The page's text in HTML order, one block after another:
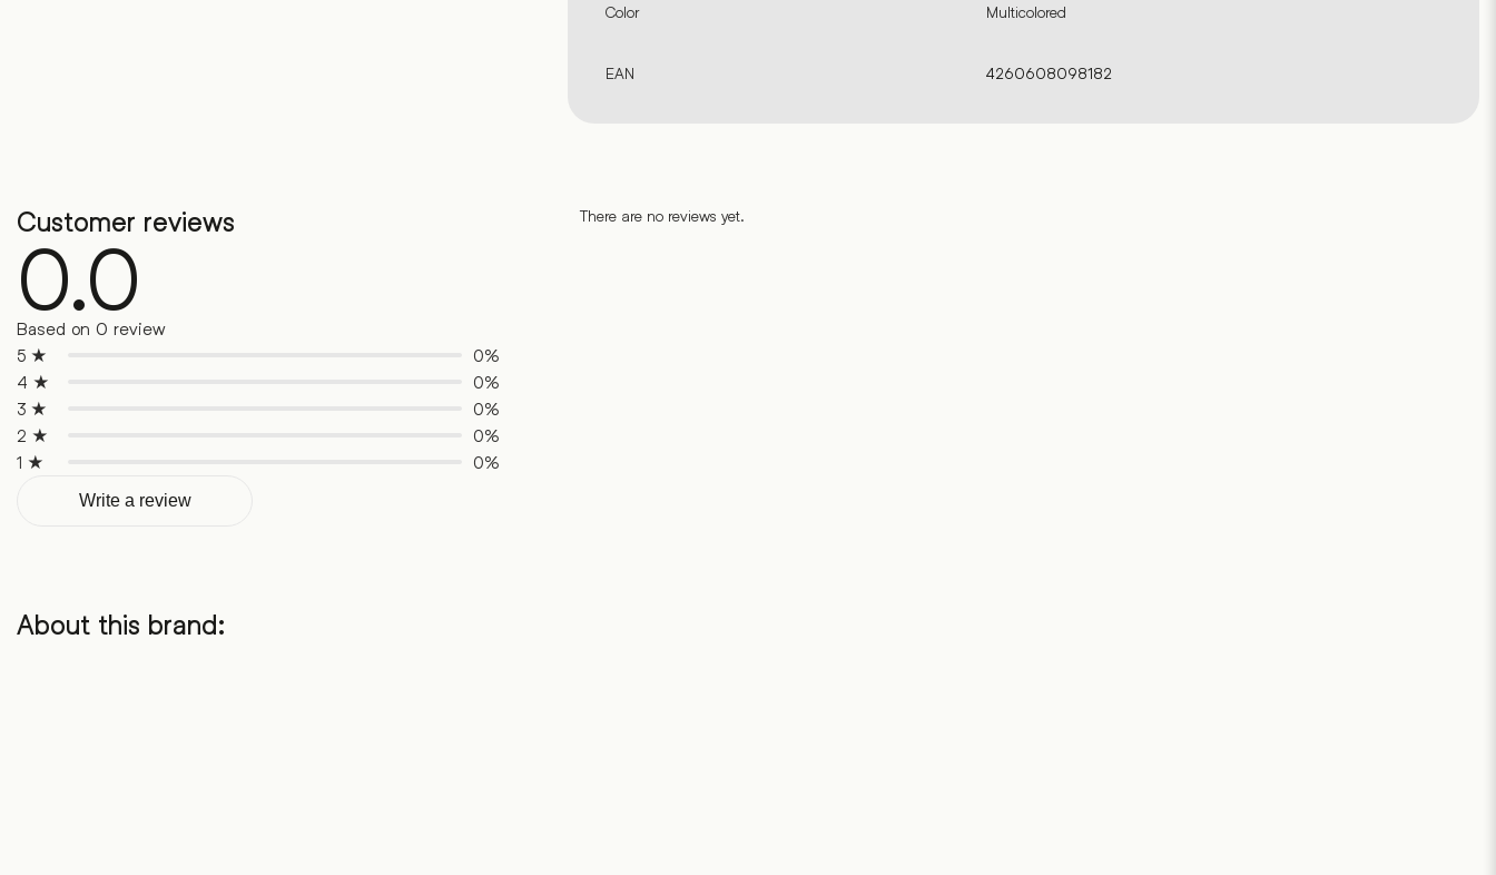
Color Multicolored
EAN 4260608098182
Customer reviews
0.0
Based on 0 review
5 ★
0%
4 ★
0%
3 ★
0%
2 ★
0%
1 ★
0%
Write a review
There are no reviews yet.
About this brand: